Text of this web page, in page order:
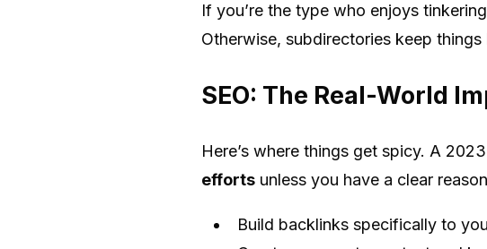
If you’re the type who enjoys
Otherwise, subdirectories keep things
SEO: The Real-World
Here’s where things get spicy. A
efforts unless you have a clear
Build backlinks specifically to